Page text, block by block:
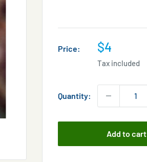
Price:
Sale
price
$4
Tax included
Quantity:
Add to cart